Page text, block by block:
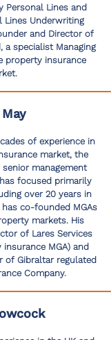
Personal Lines and
Lines Underwriting
and Director of
a specialist Managing
property insurance
of experience in
market, the
management
focused primarily
over 20 years in
has co-founded MGAs
markets. His
of Lares Services
MGA) and
of Gibraltar regulated
Company.